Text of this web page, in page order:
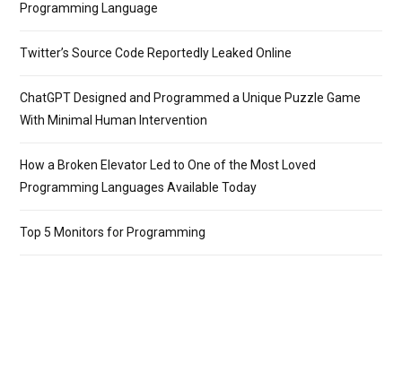
Programming Language
Twitter’s Source Code Reportedly Leaked Online
ChatGPT Designed and Programmed a Unique Puzzle Game
With Minimal Human Intervention
How a Broken Elevator Led to One of the Most Loved
Programming Languages Available Today
Top 5 Monitors for Programming